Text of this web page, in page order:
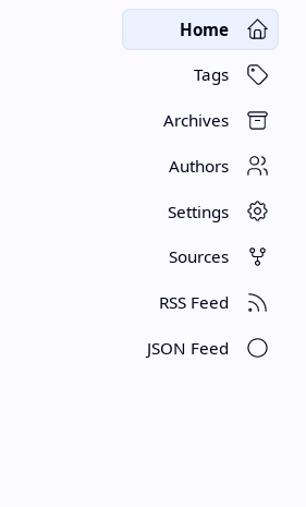
Home
Tags
Archives
Authors
Settings
Sources
RSS Feed
JSON Feed